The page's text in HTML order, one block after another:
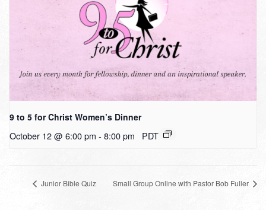
9 to 5 for Christ Women’s Dinner
October 12 @ 6:00 pm - 8:00 pm PDT
Junior Bible Quiz Small Group Online with Pastor Bob Fuller